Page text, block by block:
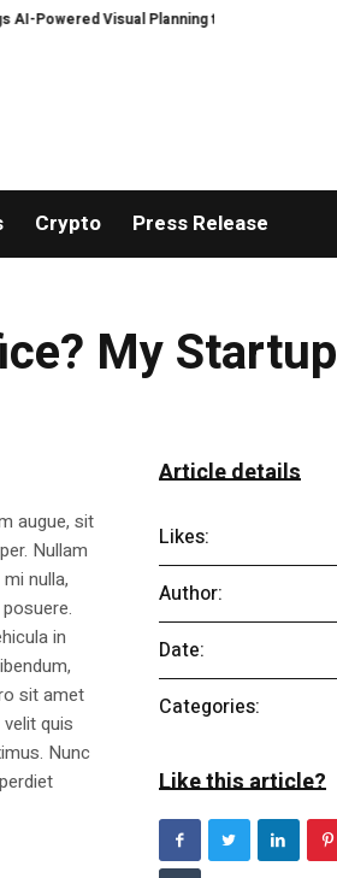
Visual Planning to Home Design Projects
Crypto Press Release
My Startup
augue, sit
Nullam
nulla,
in
sit amet
quis
Nunc
Article details
Likes:
Author:
Date:
Categories:
Like this article?